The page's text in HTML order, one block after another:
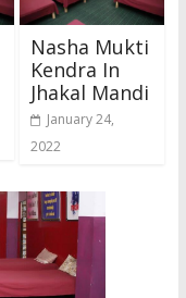
Nasha Mukti
Kendra In
Jhakal Mandi
January 24,
2022